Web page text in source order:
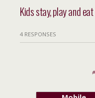
Kids stay, play and
4 RESPONSES